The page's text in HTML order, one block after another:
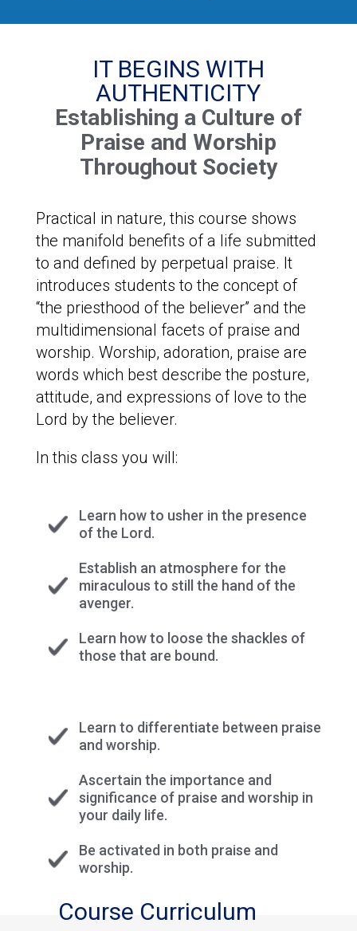
IT BEGINS WITH
AUTHENTICITY
Establishing a Culture of
Praise and Worship
Throughout Society
Practical in nature, this course shows
the manifold benefits of a life submitted
to and defined by perpetual praise. It
introduces students to the concept of
“the priesthood of the believer” and the
multidimensional facets of praise and
worship. Worship, adoration, praise are
words which best describe the posture,
attitude, and expressions of love to the
Lord by the believer.
In this class you will:
Learn how to usher in the presence
of the Lord.
Establish an atmosphere for the
miraculous to still the hand of the
avenger.
Learn how to loose the shackles of
those that are bound.
Learn to differentiate between praise
and worship.
Ascertain the importance and
significance of praise and worship in
your daily life.
Be activated in both praise and
worship.
Course Curriculum